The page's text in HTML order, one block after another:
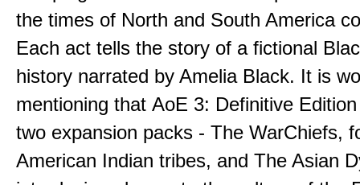
the times of North and South America
Each act tells the story of a fictional
history narrated by Amelia Black. It is
mentioning that AoE 3: Definitive
two expansion packs - The WarChiefs,
American Indian tribes, and The Asian